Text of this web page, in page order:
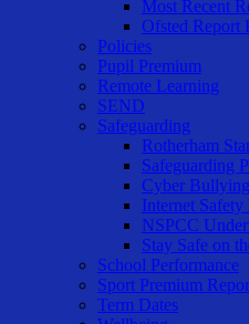
Most Recent
Ofsted Report
Policies
Pupil Premium
Remote Learning
SEND
Safeguarding
Rotherham
Safeguarding
Cyber Bullying
Internet
NSPCC
Stay Safe on
School Performance
Sport Premium
Term Dates